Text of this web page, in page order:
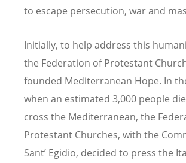
to escape persecution, war and
Initially, to help address this
the Federation of Protestant
founded Mediterranean Hope. In
when an estimated 3,000 people
cross the Mediterranean, the
Protestant Churches, with the
Sant’ Egidio, decided to press the